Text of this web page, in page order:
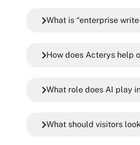
What is “enterprise
How does Acterys help
What role does AI play
What should visitors